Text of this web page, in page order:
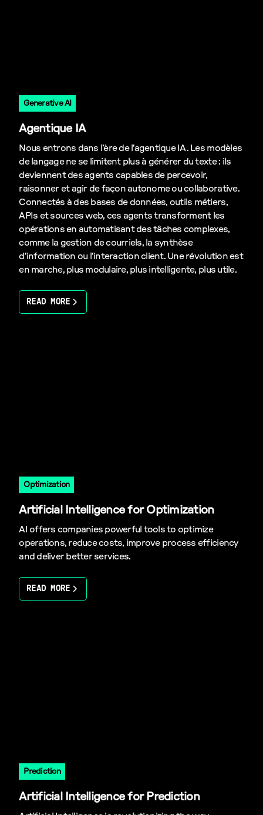
Generative AI
Agentique IA
Nous entrons dans l’ère de l’agentique IA. Les modèles
de langage ne se limitent plus à générer du texte : ils
deviennent des agents capables de percevoir,
raisonner et agir de façon autonome ou collaborative.
Connectés à des bases de données, outils métiers,
APIs et sources web, ces agents transforment les
opérations en automatisant des tâches complexes,
comme la gestion de courriels, la synthèse
d’information ou l’interaction client. Une révolution est
en marche, plus modulaire, plus intelligente, plus utile.
READ MORE
Optimization
Artificial Intelligence for Optimization
AI offers companies powerful tools to optimize
operations, reduce costs, improve process efficiency
and deliver better services.
READ MORE
Prediction
Artificial Intelligence for Prediction